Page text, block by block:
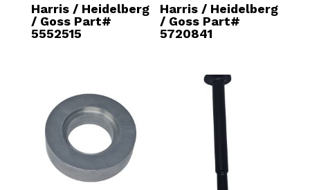
Harris / Heidelberg
/ Goss Part#
5552515
Harris / Heidelberg
/ Goss Part#
5720841